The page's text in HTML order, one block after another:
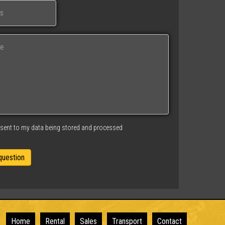
to my data being stored and processed
Home Rental Sales Transport Contact